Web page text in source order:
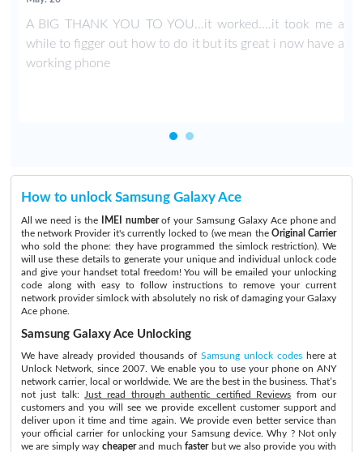
A BIG THANK YOU TO YOU...it worked....it took me a
while to figger out how to do it but its great i now have a
working phone
How to unlock Samsung Galaxy Ace
All we need is the IMEI numberof your Samsung Galaxy Ace phone and
the network Provider it's currently locked to (we mean the Original Carrier
who sold the phone: they have programmed the simlock restriction). We
will use these details to generate your unique and individual unlock code
and give your handset total freedom! You will be emailed your unlocking
code along with easy to follow instructions to remove your current
network provider simlock with absolutely no risk of damaging your Galaxy
Ace phone.
Samsung Galaxy Ace Unlocking
We have already provided thousands of Samsung unlock codeshere at
Unlock Network, since 2007. We enable you to use your phone on ANY
network carrier, local or worldwide. We are the best in the business. That’s
not just talk:
Just read through authentic certified Reviews from our
customers and you will see we provide excellent customer support and
deliver upon it time and time again. We provide even better service than
your official carrier for unlocking your Samsung device. Why ? Not only
we are simply way cheaperand muchfasterbut we also provide you with